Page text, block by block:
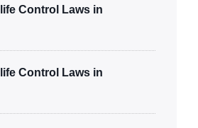
Control Laws in
Control Laws in